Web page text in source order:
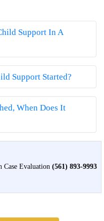
Support In A
Support Started?
When Does It
Case Evaluation (561) 893-9993